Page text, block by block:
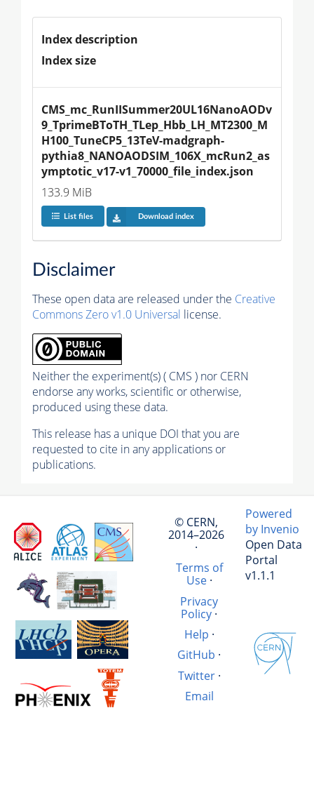
Index description
Index size
CMS_mc_RunIISummer20UL16NanoAODv
9_TprimeBToTH_TLep_Hbb_LH_MT2300_M
H100_TuneCP5_13TeV-madgraph-
pythia8_NANOAODSIM_106X_mcRun2_as
ymptotic_v17-v1_70000_file_index.json
133.9 MiB
List files Download index
Disclaimer
These open data are released under the Creative
Commons Zero v1.0 Universal license.
Neither the experiment(s) ( CMS ) nor CERN
endorse any works, scientific or otherwise,
produced using these data.
This release has a unique DOI that you are
requested to cite in any applications or
publications.
© CERN,
2014–2026
·
Terms of
Use·
Privacy
Policy·
Help ·
GitHub ·
Twitter·
Email
Powered
by Invenio
Open Data
Portal
v1.1.1